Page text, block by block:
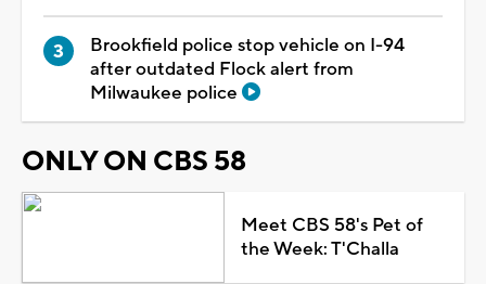
Brookfield police stop vehicle on I-94
after outdated Flock alert from
Milwaukee police
ONLY ON CBS 58
Meet CBS 58's Pet of
the Week: T'Challa